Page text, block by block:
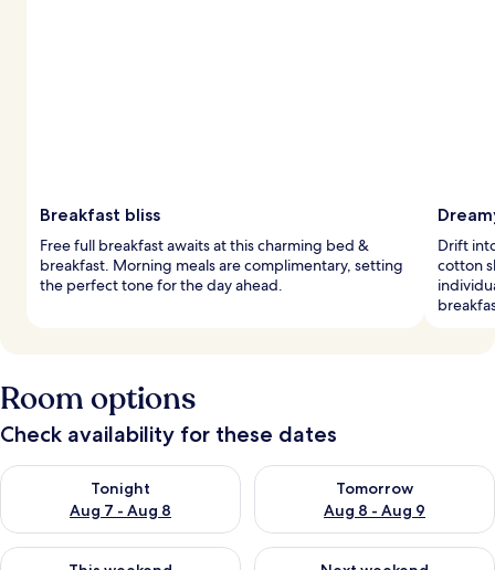
Breakfast bliss
Free full breakfast awaits at this charming bed &
breakfast. Morning meals are complimentary, setting
the perfect tone for the day ahead.
Drift
cotton
Room options
Check availability for these dates
Tonight
Aug 7 - Aug 8
Check availability for tonight Aug 7 - Aug 8
Tomorrow
Aug 8 - Aug 9
Check availability for
Check availability for this weekend Aug 7 - Aug 9
Check availability for next